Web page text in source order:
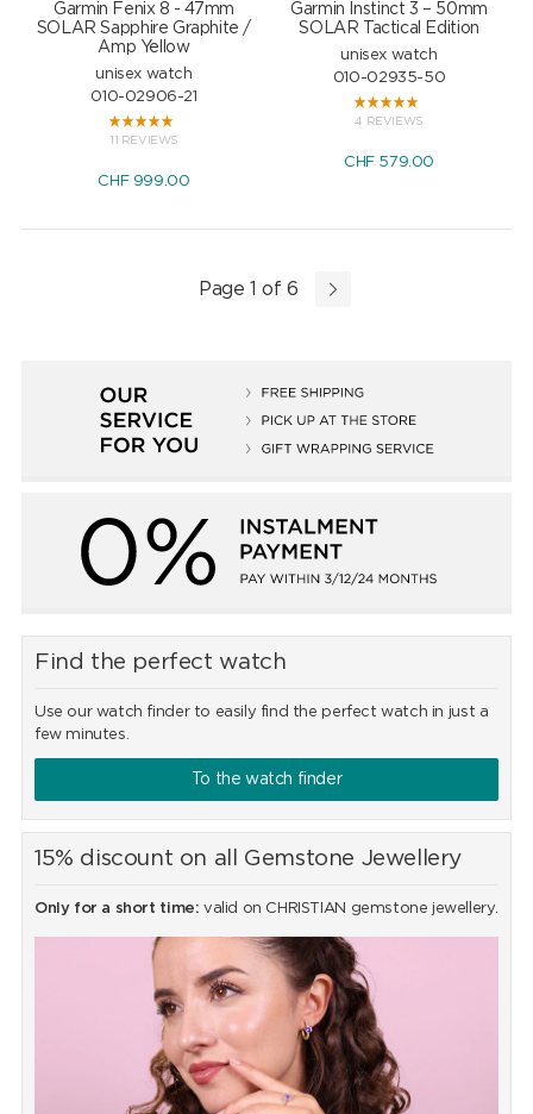
Garmin Fenix 8 - 47mm
SOLAR Sapphire Graphite /
Amp Yellow
unisex watch
010-02906-21
11 REVIEWS
CHF 999.00
Garmin Instinct 3 – 50mm
SOLAR Tactical Edition
unisex watch
010-02935-50
4 REVIEWS
CHF 579.00
Page 1 of 6
Find the perfect watch
Use our watch finder to easily find the perfect watch in just a
few minutes.
To the watch finder
15% discount on all Gemstone Jewellery
Only for a short time: valid on CHRISTIAN gemstone jewellery.